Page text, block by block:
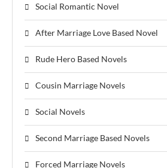
Social Romantic Novel
After Marriage Love Based Novel
Rude Hero Based Novels
Cousin Marriage Novels
Social Novels
Second Marriage Based Novels
Forced Marriage Novels